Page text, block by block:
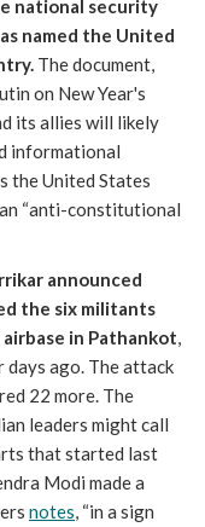
national security
named the United
The document,
on New Year's
its allies will likely
informational
the United States
“anti-constitutional
announced
the six militants
in Pathankot,
days ago. The attack
22 more. The
leaders might call
that started last
Modi made a
notes, “in a sign